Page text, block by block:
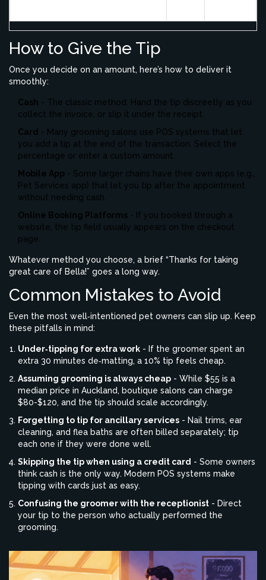
How to Give the Tip
Once you decide on an amount, here’s how to deliver it
smoothly:
Cash - The classic method. Hand the tip discreetly as you
collect the invoice, or slip it under the receipt.
Card - Many grooming salons use POS systems that let
you add a tip at the end of the transaction. Select the
percentage or enter a custom amount.
Mobile App - Some larger chains have their own apps (e.g.,
Pet Services app) that let you tip after the appointment
without needing cash.
Online Booking Platforms - If you booked through a
website, the tip field usually appears on the checkout
page.
Whatever method you choose, a brief “Thanks for taking
great care of Bella!” goes a long way.
Common Mistakes to Avoid
Even the most well‑intentioned pet owners can slip up. Keep
these pitfalls in mind:
Under‑tipping for extra work - If the groomer spent an
extra 30 minutes de‑matting, a 10% tip feels cheap.
Assuming grooming is always cheap - While $55 is a
median price in Auckland, boutique salons can charge
$80-$120, and the tip should scale accordingly.
Forgetting to tip for ancillary services - Nail trims, ear
cleaning, and flea baths are often billed separately; tip
each one if they were done well.
Skipping the tip when using a credit card - Some owners
think cash is the only way. Modern POS systems make
tipping with cards just as easy.
Confusing the groomer with the receptionist - Direct
your tip to the person who actually performed the
grooming.